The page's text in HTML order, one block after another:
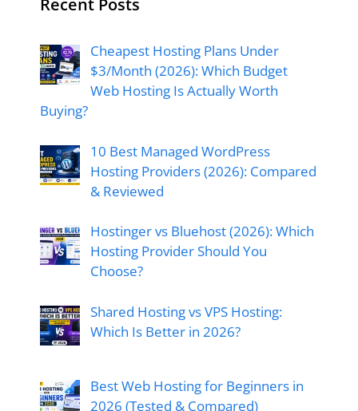
Recent Posts
Cheapest Hosting Plans Under
$3/Month (2026): Which Budget
Web Hosting Is Actually Worth
Buying?
10 Best Managed WordPress
Hosting Providers (2026): Compared
& Reviewed
Hostinger vs Bluehost (2026): Which
Hosting Provider Should You
Choose?
Shared Hosting vs VPS Hosting:
Which Is Better in 2026?
Best Web Hosting for Beginners in
2026 (Tested & Compared)